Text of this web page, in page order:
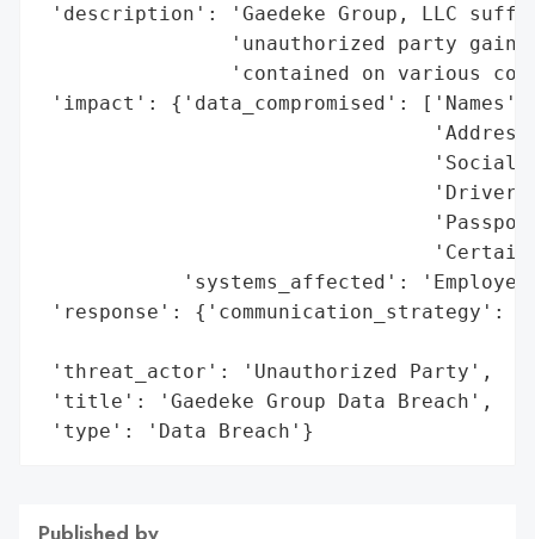
'description': 'Gaedeke Group, LLC
'unauthorized party
'contained on various
'impact': {'data_compromised': ['Names',
'Social
'systems_affected':
'response':
'threat_actor': 'Unauthorized Party',
'title': 'Gaedeke Group Data Breach',
'type': 'Data Breach'}